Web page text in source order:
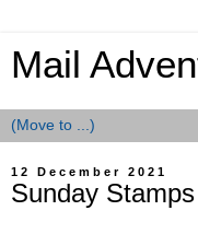
Mail
12 December 2021
Sunday